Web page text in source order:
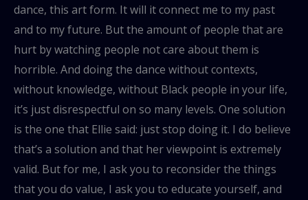
dance, this art form. It will it connect me to my past
and to my future. But the amount of people that are
hurt by watching people not care about them is
horrible. And doing the dance without contexts,
without knowledge, without Black people in your life,
it’s just disrespectful on so many levels. One solution
is the one that Ellie said: just stop doing it. I do believe
that’s a solution and that her viewpoint is extremely
valid. But for me, I ask you to reconsider the things
that you do value, I ask you to educate yourself, and